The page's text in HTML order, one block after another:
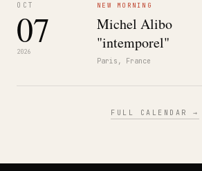
OCT
07
2026
NEW MORNING
Michel Alibo
"intemporel"
Paris, France
FULL CALENDAR →